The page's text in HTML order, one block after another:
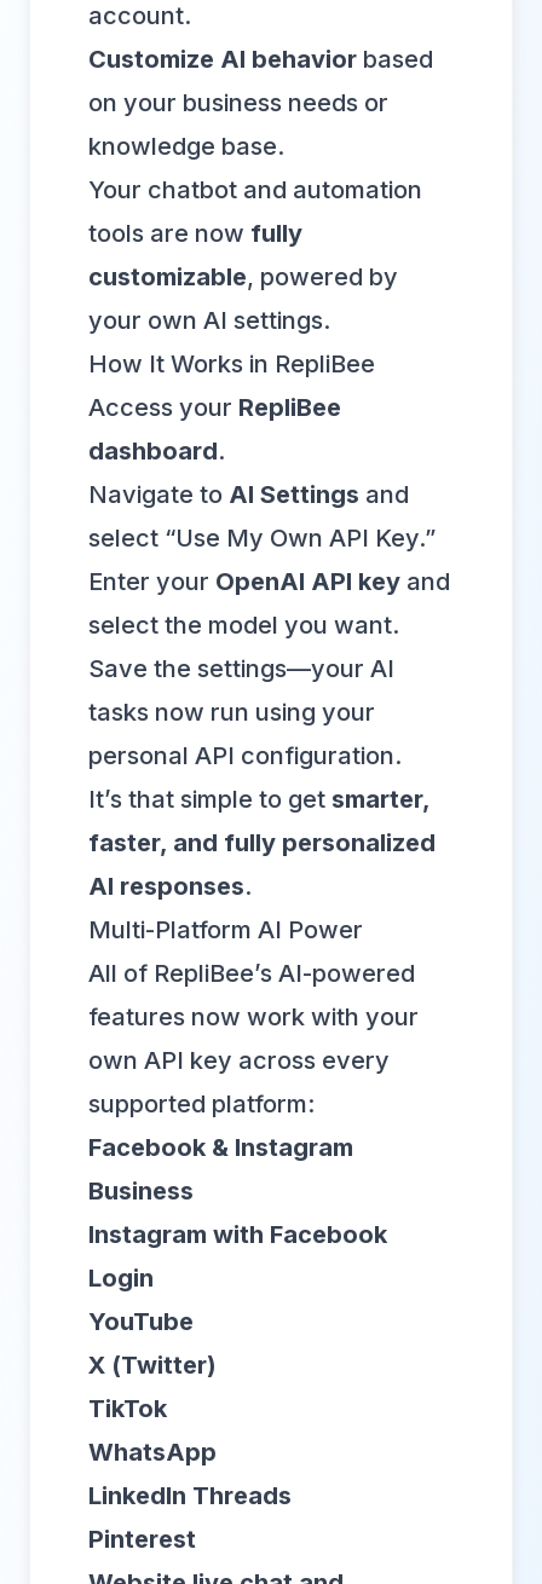
account.
Customize AI behavior based
on your business needs or
knowledge base.
Your chatbot and automation
tools are now fully
customizable, powered by
your own AI settings.
How It Works in RepliBee
Access your RepliBee
dashboard.
Navigate to AI Settings and
select “Use My Own API Key.”
Enter your OpenAI API key and
select the model you want.
Save the settings—your AI
tasks now run using your
personal API configuration.
It’s that simple to get smarter,
faster, and fully personalized
AI responses.
Multi-Platform AI Power
All of RepliBee’s AI-powered
features now work with your
own API key across every
supported platform:
Facebook & Instagram
Business
Instagram with Facebook
Login
YouTube
X (Twitter)
TikTok
WhatsApp
LinkedIn Threads
Pinterest